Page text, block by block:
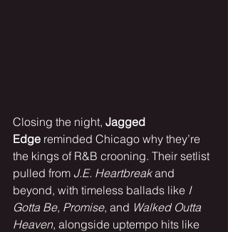
Closing the night, Jagged
Edge reminded Chicago why they’re
the kings of R&B crooning. Their setlist
pulled from J.E. Heartbreak and
beyond, with timeless ballads like I
Gotta Be, Promise, and Walked Outta
Heaven, alongside uptempo hits like